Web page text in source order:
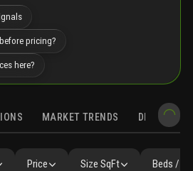
pricing?
here?
MARKET TRENDS
Price Size SqFt Beds /